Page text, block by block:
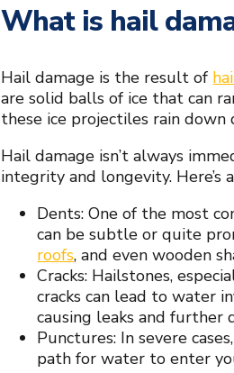
What is hail
Hail damage is the result of
are solid balls of ice that can
these ice projectiles rain down
Hail damage isn’t always
integrity and longevity.
Dents: One of the most
can be subtle or quite
roofs, and even wooden
Cracks: Hailstones,
cracks can lead to water
causing leaks and further
Punctures: In severe
path for water to enter